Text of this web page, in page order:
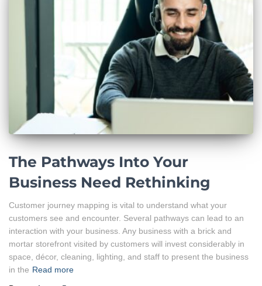
The Pathways Into Your
Business Need Rethinking
Customer journey mapping is vital to understand what your
customers see and encounter. Several pathways can lead to an
interaction with your business. Any business with a brick and
mortar storefront visited by customers will invest considerably in
space, décor, cleaning, lighting, and staff to present the business
in the Read more